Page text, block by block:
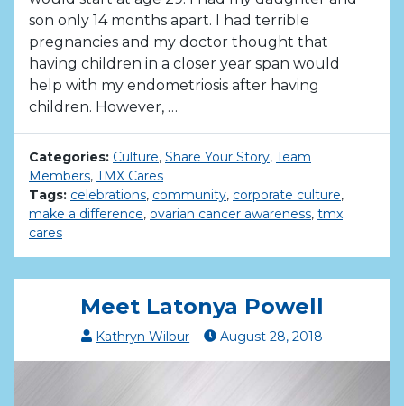
son only 14 months apart. I had terrible
pregnancies and my doctor thought that
having children in a closer year span would
help with my endometriosis after having
children. However, …
Categories: Culture, Share Your Story, Team
Members, TMX Cares
Tags: celebrations, community, corporate culture,
make a difference, ovarian cancer awareness, tmx
cares
Meet Latonya Powell
Kathryn Wilbur August 28,2018